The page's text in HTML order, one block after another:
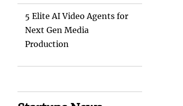
5 Elite AI Video Agents for
Next Gen Media
Production